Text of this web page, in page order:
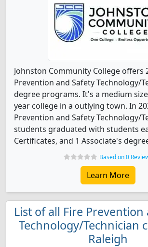
Johnston Community College offers
Prevention and Safety Technology/
degree programs. It's a medium
year college in a outlying town. In
Prevention and Safety Technology/
students graduated with students
Certificates, and 1 Associate's
Based on 0
Learn More
List of all Fire Prevention
Technology/Technician
Raleigh